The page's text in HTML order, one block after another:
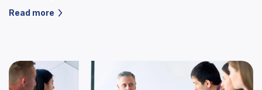
Read more